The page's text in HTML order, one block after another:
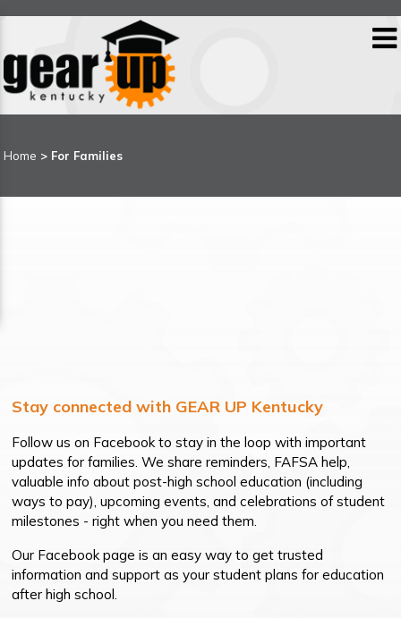
Home > For Families
Stay connected with GEAR UP Kentucky
Follow us on Facebook to stay in the loop with important
updates for families. We share reminders, FAFSA help,
valuable info about post-high school education (including
ways to pay), upcoming events, and celebrations of student
milestones - right when you need them.
Our Facebook page is an easy way to get trusted
information and support as your student plans for education
after high school.